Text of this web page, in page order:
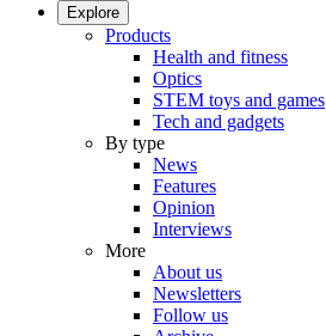
Explore
Products
Health and fitness
Optics
STEM toys and games
Tech and gadgets
By type
News
Features
Opinion
Interviews
More
About us
Newsletters
Follow us